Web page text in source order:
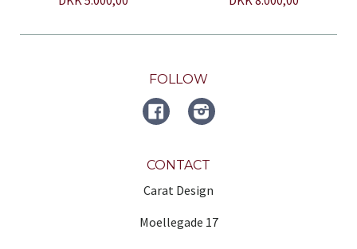
FOLLOW
FACEBOOKInstagram
CONTACT
Carat Design
Moellegade 17